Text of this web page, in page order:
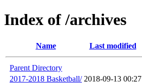
Index of /archives
Name Last modified
Parent Directory
2017-2018 Basketball/ 2018-09-13 00:27